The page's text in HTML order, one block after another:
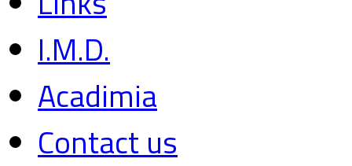
I.M.D.
Acadimia
Contact us